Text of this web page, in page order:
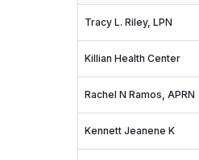
Tracy L. Riley, LPN
Killian Health Center
Rachel N Ramos, APRN
Kennett Jeanene K